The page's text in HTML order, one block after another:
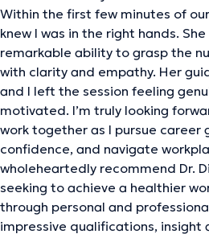
Within the first few minutes of
knew I was in the right hands.
remarkable ability to grasp the
with clarity and empathy. Her
and I left the session feeling
motivated. I’m truly looking
work together as I pursue career
confidence, and navigate
wholeheartedly recommend Dr.
seeking to achieve a healthier
through personal and
impressive qualifications, insight